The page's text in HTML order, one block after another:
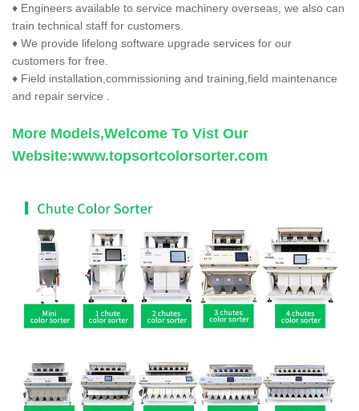
♦ Engineers available to service machinery overseas, we also can
train technical staff for customers.
♦ We provide lifelong software upgrade services for our
customers for free.
♦ Field installation,commissioning and training,field maintenance
and repair service .
More Models,Welcome To Vist Our
Website:www.topsortcolorsorter.com